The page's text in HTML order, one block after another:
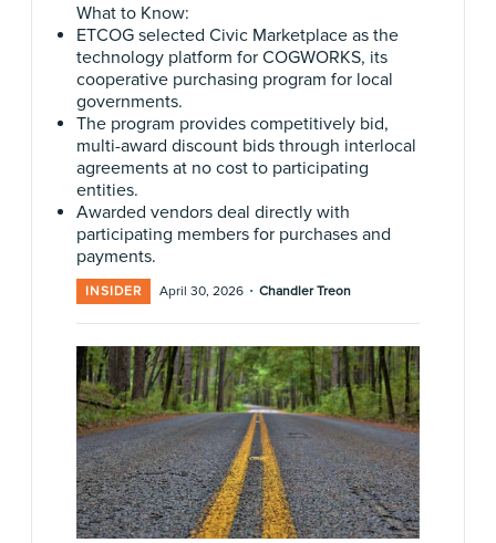
What to Know:
ETCOG selected Civic Marketplace as the
technology platform for COGWORKS, its
cooperative purchasing program for local
governments.
The program provides competitively bid,
multi-award discount bids through interlocal
agreements at no cost to participating
entities.
Awarded vendors deal directly with
participating members for purchases and
payments.
INSIDER April 30, 2026 · Chandler Treon